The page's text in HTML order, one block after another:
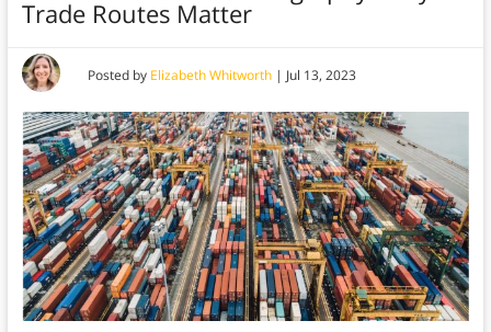
Trade Routes Matter
Posted by Elizabeth Whitworth| Jul 13, 2023